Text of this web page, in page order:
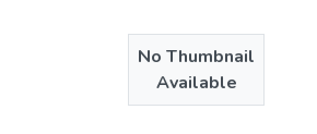
No Thumbnail
Available